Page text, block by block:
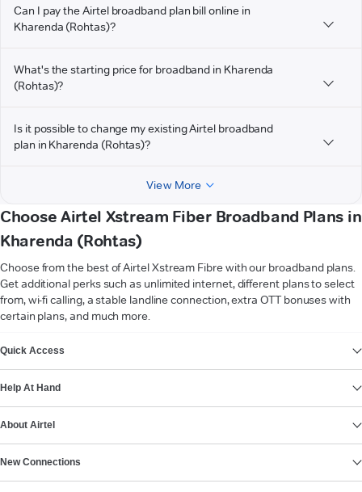
Can I pay the Airtel broadband plan bill online in
Kharenda (Rohtas)?
What's the starting price for broadband in Kharenda
(Rohtas)?
Is it possible to change my existing Airtel broadband
plan in Kharenda (Rohtas)?
View More
Choose Airtel Xstream Fiber Broadband Plans in
Kharenda (Rohtas)
Choose from the best of Airtel Xstream Fibre with our broadband plans.
Get additional perks such as unlimited internet, different plans to select
from, wi-fi calling, a stable landline connection, extra OTT bonuses with
certain plans, and much more.
Quick Access
Help At Hand
About Airtel
New Connections